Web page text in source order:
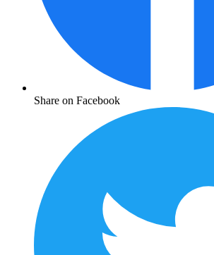
Share on Facebook